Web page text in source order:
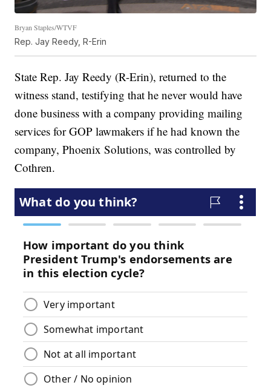
Bryan Staples/WTVF
Rep. Jay Reedy, R-Erin
State Rep. Jay Reedy (R-Erin), returned to the
witness stand, testifying that he never would have
done business with a company providing mailing
services for GOP lawmakers if he had known the
company, Phoenix Solutions, was controlled by
Cothren.